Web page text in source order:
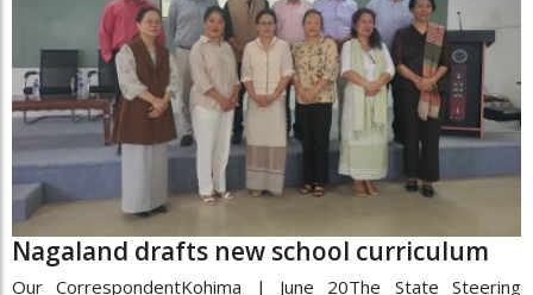
Nagaland drafts new school curriculum
Our CorrespondentKohima | June 20The State Steering